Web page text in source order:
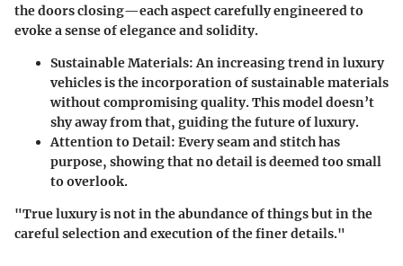
the doors closing—each aspect carefully engineered to
evoke a sense of elegance and solidity.
Sustainable Materials: An increasing trend in luxury
vehicles is the incorporation of sustainable materials
without compromising quality. This model doesn’t
shy away from that, guiding the future of luxury.
Attention to Detail: Every seam and stitch has
purpose, showing that no detail is deemed too small
to overlook.
"True luxury is not in the abundance of things but in the
careful selection and execution of the finer details."